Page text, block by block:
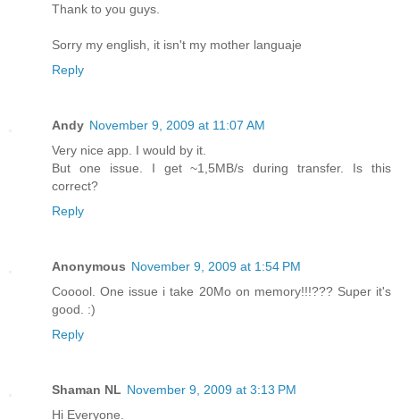
Thank to you guys.
Sorry my english, it isn't my mother languaje
Reply
Andy November 9, 2009 at 11:07 AM
Very nice app. I would by it.
But one issue. I get ~1,5MB/s during transfer. Is this
correct?
Reply
Anonymous November 9, 2009 at 1:54 PM
Cooool. One issue i take 20Mo on memory!!!??? Super it's
good. :)
Reply
Shaman NL November 9, 2009 at 3:13 PM
Hi Everyone.